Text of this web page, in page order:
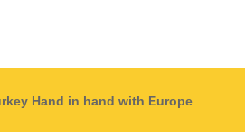
Hand in hand with Europe